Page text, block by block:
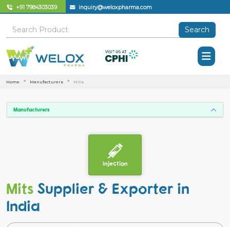
+91 7984303039 inquiry@weloxpharma.com
Search
Home Manufacturers Mits
Manufacturers
Injection
Mits Supplier & Exporter in
India